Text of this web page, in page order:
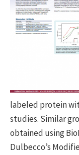
labeled protein
studies. Similar
obtained using
Dulbecco’s